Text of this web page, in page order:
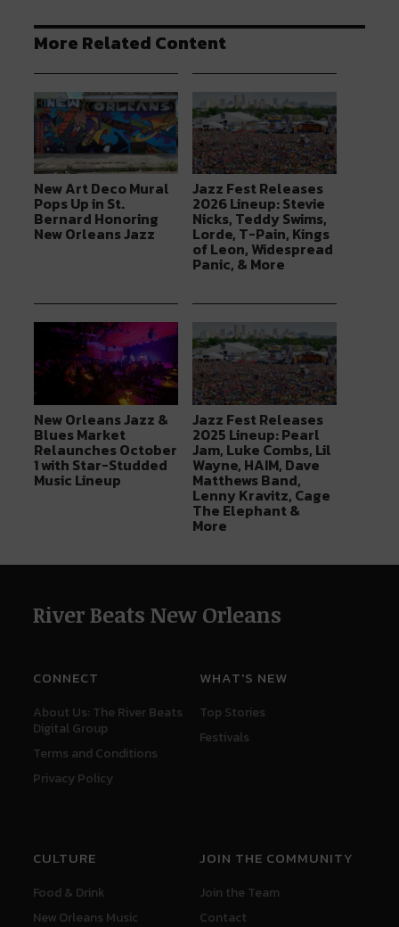
More Related Content
New Art Deco Mural
Pops Up in St.
Bernard Honoring
New Orleans Jazz
Jazz Fest Releases
2026 Lineup: Stevie
Nicks, Teddy Swims,
Lorde, T-Pain, Kings
of Leon, Widespread
Panic, & More
New Orleans Jazz &
Blues Market
Relaunches October
1 with Star-Studded
Music Lineup
Jazz Fest Releases
2025 Lineup: Pearl
Jam, Luke Combs, Lil
Wayne, HAIM, Dave
Matthews Band,
Lenny Kravitz, Cage
The Elephant &
More
River Beats New Orleans
CONNECT
About Us: The River Beats
Digital Group
Terms and Conditions
Privacy Policy
WHAT'S NEW
Top Stories
Festivals
CULTURE
Food & Drink
New Orleans Music
JOIN THE COMMUNITY
Join the Team
Contact